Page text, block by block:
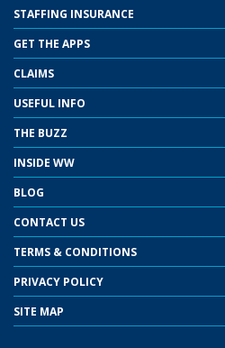
STAFFING INSURANCE
GET THE APPS
CLAIMS
USEFUL INFO
THE BUZZ
INSIDE WW
BLOG
CONTACT US
TERMS & CONDITIONS
PRIVACY POLICY
SITE MAP